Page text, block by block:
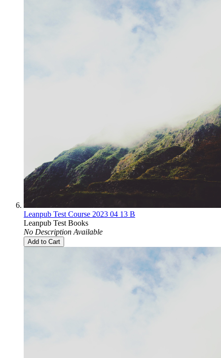
Leanpub Test Course 2023 04 13 B
Leanpub Test Books
No Description Available
Add to Cart